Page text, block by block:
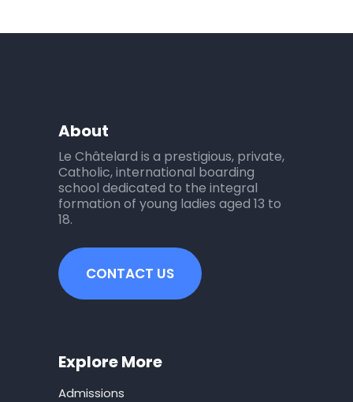
About
Le Châtelard is a prestigious, private,
Catholic, international boarding
school dedicated to the integral
formation of young ladies aged 13 to
18.
CONTACT US
Explore More
Admissions